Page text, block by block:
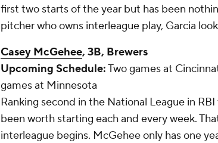
first two starts of the year but has been
pitcher who owns interleague play, Garcia
Casey McGehee, 3B, Brewers
Upcoming Schedule:Two games at
games at Minnesota
Ranking second in the National League in
been worth starting each and every week.
interleague begins. McGehee only has one